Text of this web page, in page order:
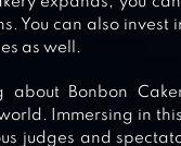
You can also invest
as well.
about Bonbon
Immersing in
judges and